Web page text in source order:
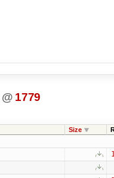
@ 1779
Size